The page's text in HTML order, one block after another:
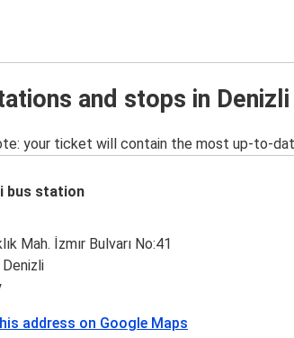
and stops in Denizli
your ticket will contain the most up-to-
bus station
Mah. İzmır Bulvarı No:41
address on Google Maps